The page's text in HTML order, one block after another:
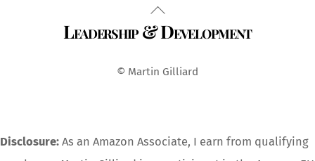
Back
To
Leadership & Development
© Martin Gilliard
Disclosure: As an Amazon Associate, I earn from qualifying